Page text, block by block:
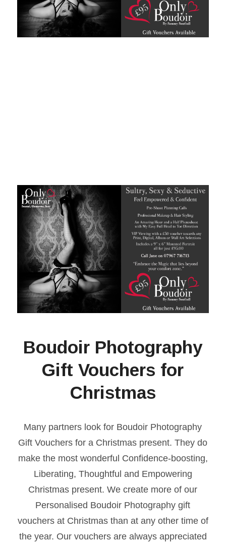
Boudoir Photography
Gift Vouchers for
Christmas
Many partners look for Boudoir Photography
Gift Vouchers for a Christmas present. They do
make the most wonderful Confidence-boosting,
Liberating, Thoughtful and Empowering
Christmas present. We create more of our
Personalised Boudoir Photography gift
vouchers at Christmas than at any other time of
the year. Our vouchers are always appreciated